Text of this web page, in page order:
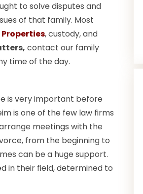
to solve disputes and
of that family. Most
, custody, and
contact our family
time of the day.
is very important before
is one of the few law firms
meetings with the
from the beginning to
can be a huge support.
in their field, determined to